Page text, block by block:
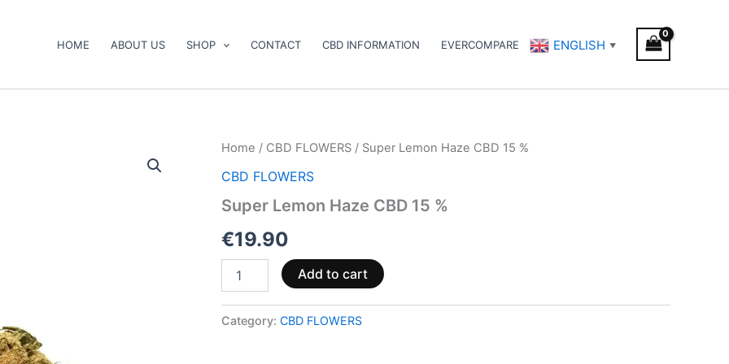
HOME ABOUT US SHOP CONTACT CBD INFORMATION EVERCOMPARE ENGLISH ▼
Home / CBD FLOWERS / Super Lemon Haze CBD 15 %
CBD FLOWERS
Super Lemon Haze CBD 15 %
€19.90
Super
Haze
15
quantity
Add to cart
Category: CBD FLOWERS